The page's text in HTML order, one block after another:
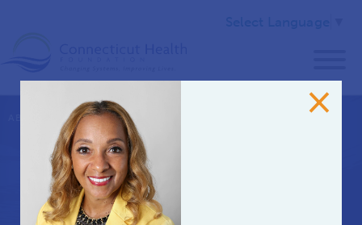
>OUR TEAM
Community Advisory
Committee